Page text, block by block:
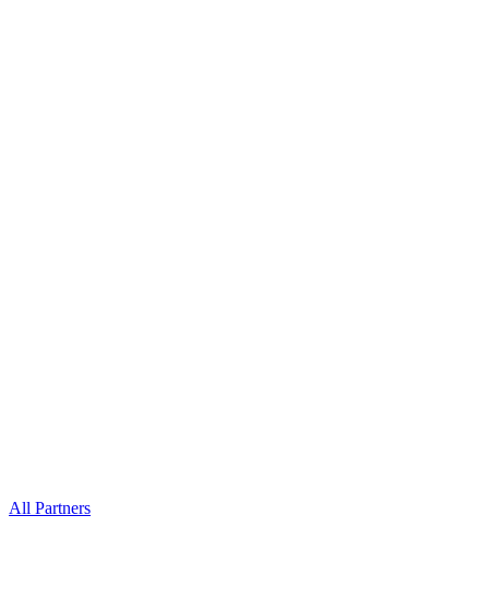
All Partners